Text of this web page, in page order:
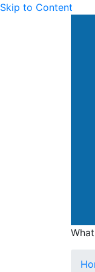
Skip to Content